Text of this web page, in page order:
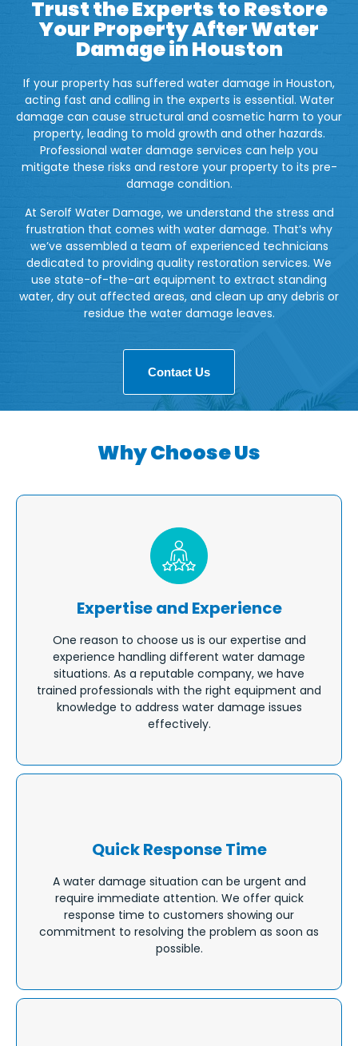
Trust the Experts to Restore
Your Property After Water
Damage in Houston
If your property has suffered water damage in Houston,
acting fast and calling in the experts is essential. Water
damage can cause structural and cosmetic harm to your
property, leading to mold growth and other hazards.
Professional water damage services can help you
mitigate these risks and restore your property to its pre-
damage condition.
At Serolf Water Damage, we understand the stress and
frustration that comes with water damage. That’s why
we’ve assembled a team of experienced technicians
dedicated to providing quality restoration services. We
use state-of-the-art equipment to extract standing
water, dry out affected areas, and clean up any debris or
residue the water damage leaves.
Contact Us
Why Choose Us
Expertise and Experience
One reason to choose us is our expertise and
experience handling different water damage
situations. As a reputable company, we have
trained professionals with the right equipment and
knowledge to address water damage issues
effectively.
Quick Response Time
A water damage situation can be urgent and
require immediate attention. We offer quick
response time to customers showing our
commitment to resolving the problem as soon as
possible.